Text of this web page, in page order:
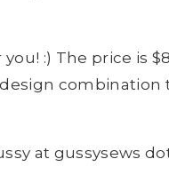
:) The price is
combination
at gussysews